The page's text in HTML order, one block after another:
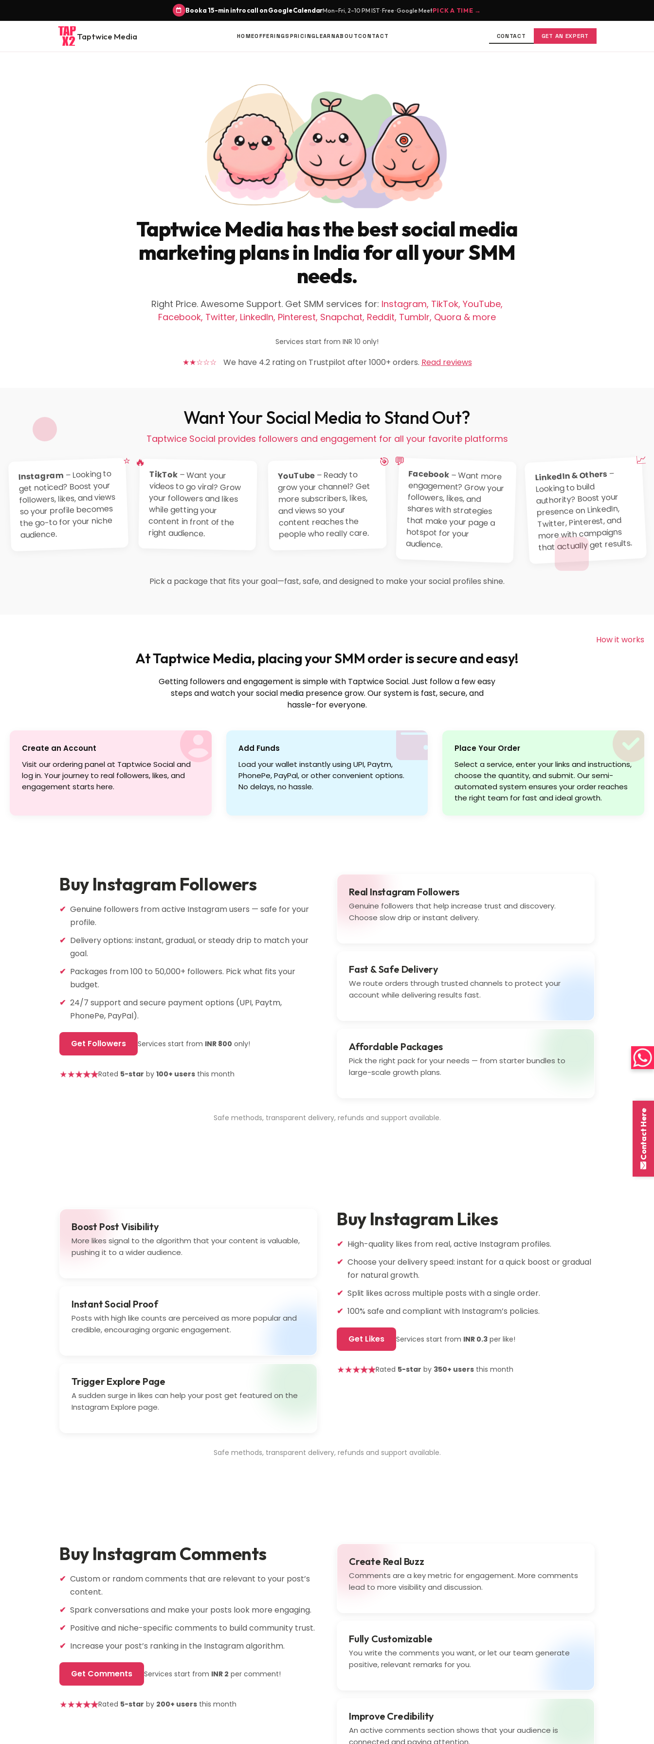
Book a 15-min intro call on Google CalendarMon–Fri, 2–10 PM IST · Free · Google MeetPICK A TIME →
Taptwice Media HOMEOFFERINGS PRICINGLEARNABOUTCONTACT CONTACT GET AN EXPERT
Taptwice Media has the best social media
marketing plans in India for all your SMM
needs.
Right Price. Awesome Support. Get SMM services for: Instagram, TikTok, YouTube,
Facebook, Twitter, LinkedIn, Pinterest, Snapchat, Reddit, Tumblr, Quora & more
Services start from INR 10 only!
★★★★★ We have 4.2 rating on Trustpilot after 1000+ orders. Read reviews
Want Your Social Media to Stand Out?
Taptwice Social provides followers and engagement for all your favorite platforms
⭐
Instagram – Looking to
get noticed? Boost your
followers, likes, and views
so your profile becomes
the go-to for your niche
audience.
🔥
TikTok– Want your
videos to go viral? Grow
your followers and likes
while getting your
content in front of the
right audience.
🎯
YouTube– Ready to
grow your channel? Get
more subscribers, likes,
and views so your
content reaches the
people who really care.
💬
Facebook– Want more
engagement? Grow your
followers, likes, and
shares with strategies
that make your page a
hotspot for your
audience.
📈
LinkedIn & Others –
Looking to build
authority? Boost your
presence on LinkedIn,
Twitter, Pinterest, and
more with campaigns
that actually get results.
Pick a package that fits your goal—fast, safe, and designed to make your social profiles shine.
How it works
At Taptwice Media, placing your SMM order is secure and easy!
Getting followers and engagement is simple with Taptwice Social. Just follow a few easy
steps and watch your social media presence grow. Our system is fast, secure, and
hassle-for everyone.
Create an Account
Visit our ordering panel at Taptwice Social and
log in. Your journey to real followers, likes, and
engagement starts here.
Add Funds
Load your wallet instantly using UPI, Paytm,
PhonePe, PayPal, or other convenient options.
No delays, no hassle.
Place Your Order
Select a service, enter your links and instructions,
choose the quantity, and submit. Our semi-
automated system ensures your order reaches
the right team for fast and ideal growth.
Buy Instagram Followers
Genuine followers from active Instagram users — safe for your
profile.
Delivery options: instant, gradual, or steady drip to match your
goal.
Packages from 100 to 50,000+ followers. Pick what fits your
budget.
24/7 support and secure payment options (UPI, Paytm,
PhonePe, PayPal).
Get Followers Services start from INR 800 only!
★★★★★Rated 5-star by 100+ users this month
Real Instagram Followers
Genuine followers that help increase trust and discovery.
Choose slow drip or instant delivery.
Fast & Safe Delivery
We route orders through trusted channels to protect your
account while delivering results fast.
Affordable Packages
Pick the right pack for your needs — from starter bundles to
large-scale growth plans.
Safe methods, transparent delivery, refunds and support available.
Buy Instagram Likes
High-quality likes from real, active Instagram profiles.
Choose your delivery speed: instant for a quick boost or gradual
for natural growth.
Split likes across multiple posts with a single order.
100% safe and compliant with Instagram’s policies.
Get Likes Services start from INR 0.3 per like!
★★★★★Rated 5-star by 350+ users this month
Boost Post Visibility
More likes signal to the algorithm that your content is valuable,
pushing it to a wider audience.
Instant Social Proof
Posts with high like counts are perceived as more popular and
credible, encouraging organic engagement.
Trigger Explore Page
A sudden surge in likes can help your post get featured on the
Instagram Explore page.
Safe methods, transparent delivery, refunds and support available.
Buy Instagram Comments
Custom or random comments that are relevant to your post’s
content.
Spark conversations and make your posts look more engaging.
Positive and niche-specific comments to build community trust.
Increase your post’s ranking in the Instagram algorithm.
Get Comments Services start from INR 2 per comment!
★★★★★Rated 5-star by 200+ users this month
Create Real Buzz
Comments are a key metric for engagement. More comments
lead to more visibility and discussion.
Fully Customizable
You write the comments you want, or let our team generate
positive, relevant remarks for you.
Improve Credibility
An active comments section shows that your audience is
connected and paying attention.
Contact Here